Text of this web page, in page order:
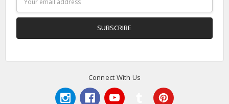
Address
Connect With Us